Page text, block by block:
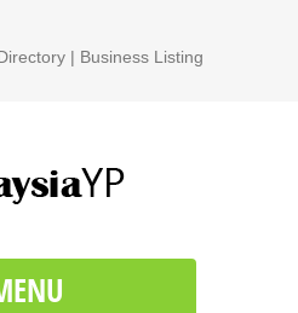
| Business Listing